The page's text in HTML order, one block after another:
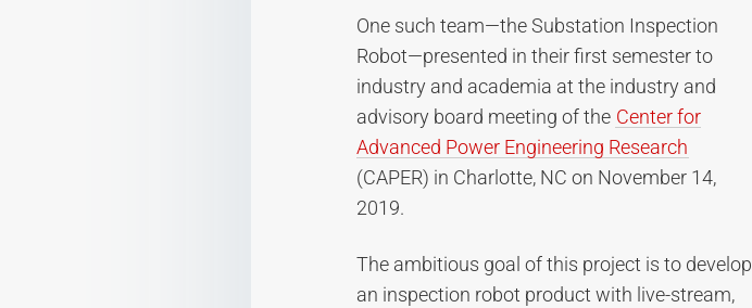
One such team—the Substation Inspection
Robot—presented in their first semester to
industry and academia at the industry and
advisory board meeting of the Center for
Advanced Power Engineering Research
(CAPER) in Charlotte, NC on November 14,
2019.
The ambitious goal of this project is to develop
an inspection robot product with live-stream,